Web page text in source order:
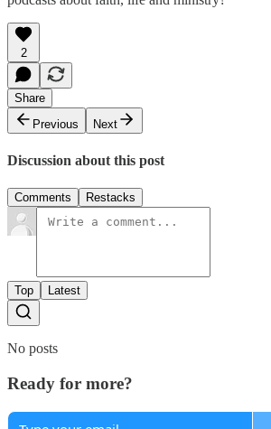
2
Share
Previous
Next
Discussion about this post
Comments Restacks
Top Latest
No posts
Ready for more?